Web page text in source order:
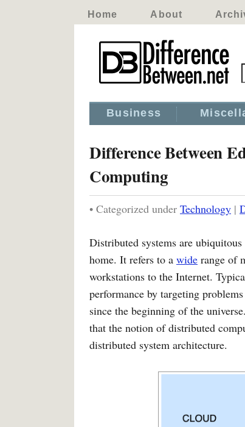
Home About
Business
Difference Between
Computing
• Categorized under Technology |
Distributed systems are
home. It refers to a wide range of
workstations to the Internet.
performance by targeting
since the beginning of the
that the notion of distributed
distributed system architecture.